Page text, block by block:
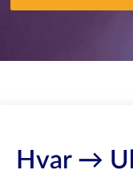
Hvar →